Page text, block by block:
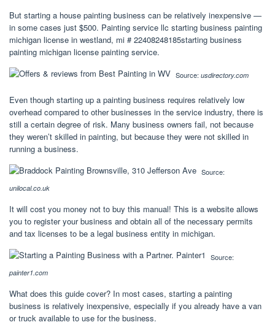
But starting a house painting business can be relatively inexpensive —
in some cases just $500. Painting service llc starting business painting
michigan license in westland, mi # 22408248185starting business
painting michigan license painting service.
Source: usdirectory.com
Even though starting up a painting business requires relatively low
overhead compared to other businesses in the service industry, there is
still a certain degree of risk. Many business owners fail, not because
they weren’t skilled in painting, but because they were not skilled in
running a business.
Source:
unilocal.co.uk
It will cost you money not to buy this manual! This is a website allows
you to register your business and obtain all of the necessary permits
and tax licenses to be a legal business entity in michigan.
Source:
painter1.com
What does this guide cover? In most cases, starting a painting
business is relatively inexpensive, especially if you already have a van
or truck available to use for the business.